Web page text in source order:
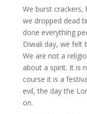
We burst
we dropped dead
done everything
Diwali day, we felt
We are not a
about a spirit. It is
course it is a
evil, the day the
on.